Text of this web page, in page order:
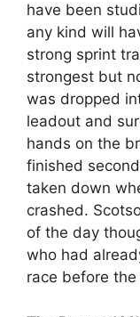
have been
any kind will
strong sprint
strongest but
was dropped
leadout and
hands on the
finished
taken down
crashed.
of the day
who had
race before